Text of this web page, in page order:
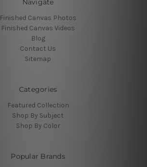
Navigate
Finished Canvas Photos
Finished Canvas Videos
Blog
Contact Us
Sitemap
Categories
Featured Collection
Shop By Subject
Shop By Color
Popular Brands